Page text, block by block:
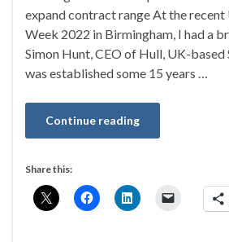
expand contract range At the
Week 2022 in Birmingham, I had a
Simon Hunt, CEO of Hull, UK-based
was established some 15 years …
Continue reading
Share this: